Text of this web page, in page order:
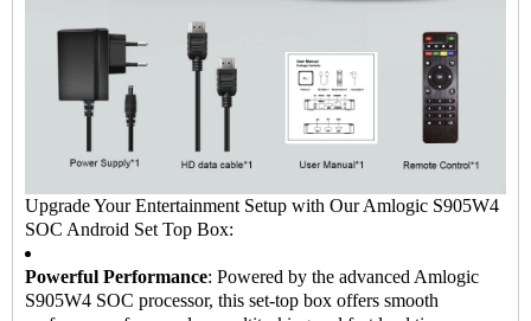
Upgrade Your Entertainment Setup with Our Amlogic S905W4
SOC Android Set Top Box:
Powerful Performance: Powered by the advanced Amlogic
S905W4 SOC processor, this set-top box offers smooth